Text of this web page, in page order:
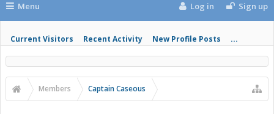
Menu
Current Visitors Recent Activity New Profile Posts ...
Log in Sign up
Members Captain Caseous